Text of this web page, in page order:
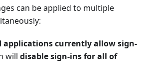
can be applied to multiple
applications currently allow sign-
will disable sign-ins for all of